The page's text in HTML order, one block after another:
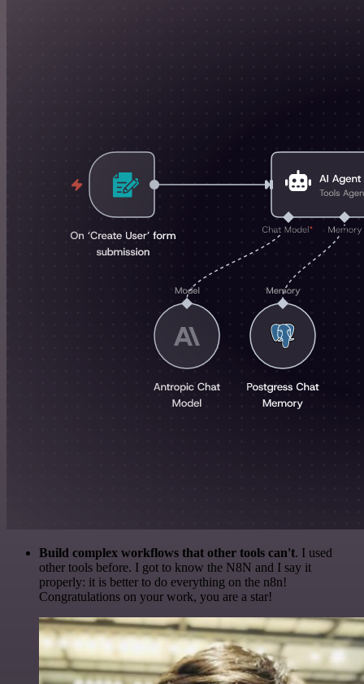
Build complex workflows that other tools can't. I used
other tools before. I got to know the N8N and I say it
properly: it is better to do everything on the n8n!
Congratulations on your work, you are a star!